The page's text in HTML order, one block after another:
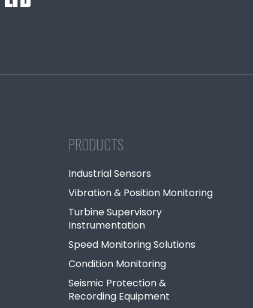
PRODUCTS
Industrial Sensors
Vibration & Position Monitoring
Turbine Supervisory
Instrumentation
Speed Monitoring Solutions
Condition Monitoring
Seismic Protection &
Recording Equipment